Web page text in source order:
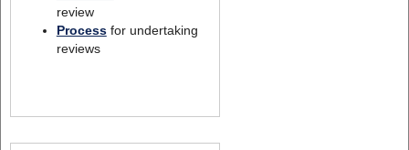
review
Processfor undertaking
reviews